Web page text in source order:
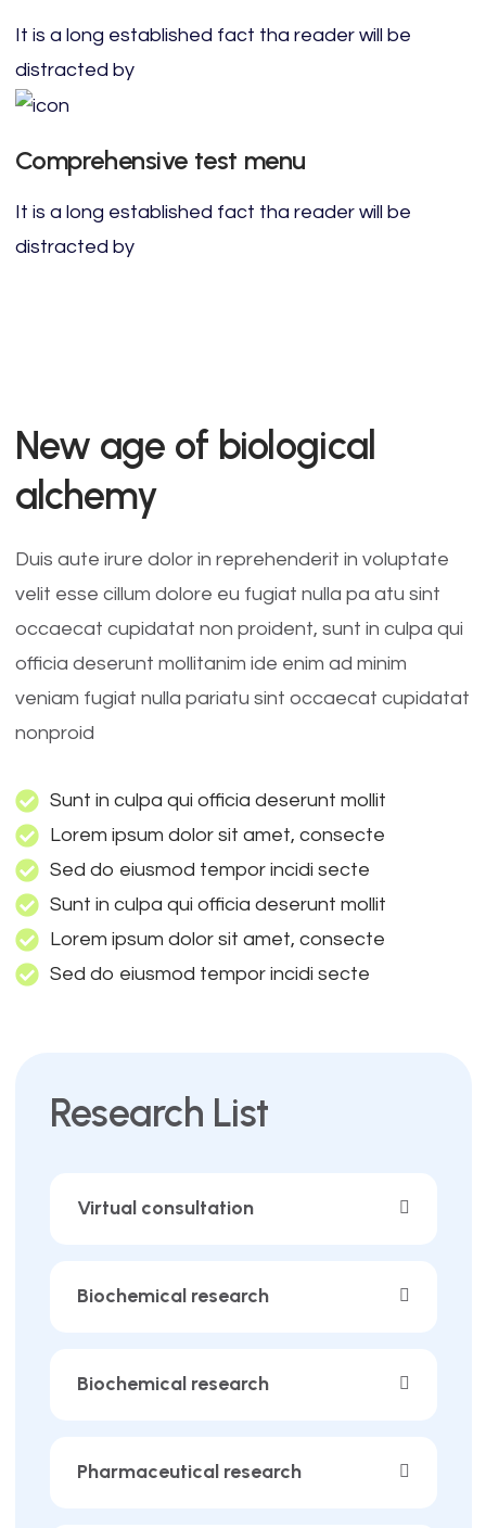
It is a long established fact tha reader will be
distracted by
Comprehensive test menu
It is a long established fact tha reader will be
distracted by
New age of biological
alchemy
Duis aute irure dolor in reprehenderit in voluptate
velit esse cillum dolore eu fugiat nulla pa atu sint
occaecat cupidatat non proident, sunt in culpa qui
officia deserunt mollitanim ide enim ad minim
veniam fugiat nulla pariatu sint occaecat cupidatat
nonproid
Sunt in culpa qui officia deserunt mollit
Lorem ipsum dolor sit amet, consecte
Sed do eiusmod tempor incidi secte
Sunt in culpa qui officia deserunt mollit
Lorem ipsum dolor sit amet, consecte
Sed do eiusmod tempor incidi secte
Research List
Virtual consultation
Biochemical research
Biochemical research
Pharmaceutical research